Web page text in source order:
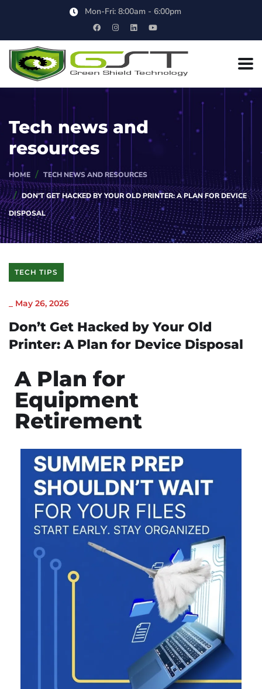
Mon-Fri: 8:00am - 6:00pm
Tech news and
resources
HOME TECH NEWS AND RESOURCES
DON’T GET HACKED BY YOUR OLD PRINTER: A PLAN FOR DEVICE
DISPOSAL
TECH TIPS
May 26, 2026
Don’t Get Hacked by Your Old
Printer: A Plan for Device Disposal
A Plan for
Equipment
Retirement